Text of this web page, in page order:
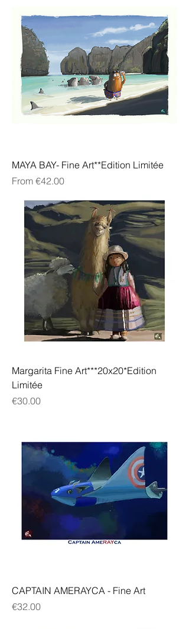
MAYA BAY- Fine Art**Edition Limitée
From €42.00
Sale Price
Margarita Fine Art***20x20*Edition
Limitée
Price
€30.00
CAPTAIN AMERAYCA - Fine Art
Price
€32.00